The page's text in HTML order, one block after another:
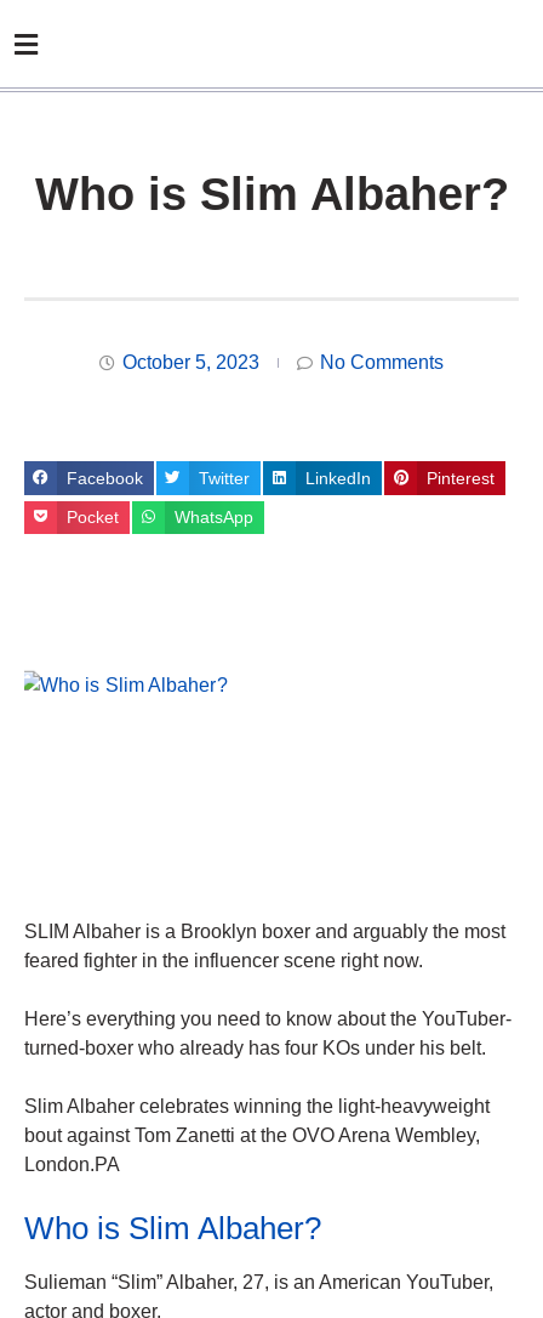
Who is Slim Albaher?
October 5, 2023 No Comments
Facebook Twitter LinkedIn Pinterest
Pocket WhatsApp
SLIM Albaher is a Brooklyn boxer and arguably the most
feared fighter in the influencer scene right now.
Here’s everything you need to know about the YouTuber-
turned-boxer who already has four KOs under his belt.
Slim Albaher celebrates winning the light-heavyweight
bout against Tom Zanetti at the OVO Arena Wembley,
London.PA
Who is Slim Albaher?
Sulieman “Slim” Albaher, 27, is an American YouTuber,
actor and boxer.